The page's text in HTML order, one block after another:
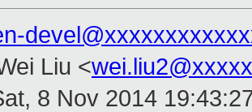
Liu <
8 Nov 2014